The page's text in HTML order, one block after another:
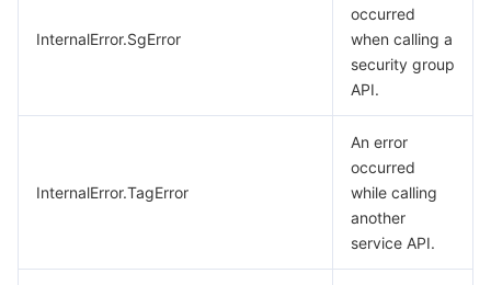
InternalError.SgError
occurred
when calling a
security group
API.
InternalError.TagError
An error
occurred
while calling
another
service API.